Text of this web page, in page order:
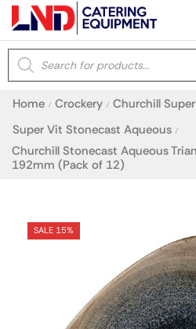
Home / Crockery / Churchill
Super Vit Stonecast Aqueous /
Churchill Stonecast Aqueous
192mm (Pack of 12)
SALE 15%
Latest searches: Delete all
Popular searches
Recommended products